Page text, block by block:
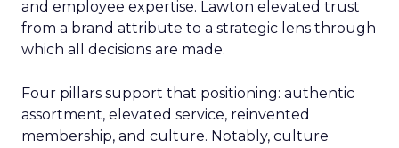
and employee expertise. Lawton elevated trust
from a brand attribute to a strategic lens through
which all decisions are made.
Four pillars support that positioning: authentic
assortment, elevated service, reinvented
membership, and culture. Notably, culture